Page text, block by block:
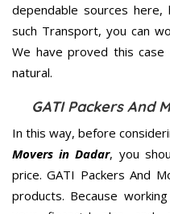
dependable sources
such Transport, you can
We have proved this
natural.
GATI Packers And
In this way, before
Movers in Dadar, you
price. GATI Packers And
products. Because